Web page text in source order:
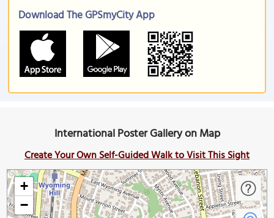
Download The GPSmyCity App
International Poster Gallery on Map
Create Your Own Self-Guided Walk to Visit This Sight
+
−